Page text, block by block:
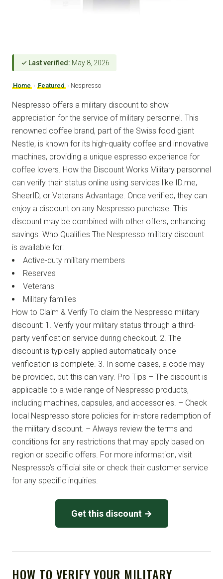
✓ Last verified: May 8, 2026
Home › Featured › Nespresso
Nespresso offers a military discount to show
appreciation for the service of military personnel. This
renowned coffee brand, part of the Swiss food giant
Nestle, is known for its high-quality coffee and innovative
machines, providing a unique espresso experience for
coffee lovers. How the Discount Works Military personnel
can verify their status online using services like ID.me,
SheerID, or Veterans Advantage. Once verified, they can
enjoy a discount on any Nespresso purchase. This
discount may be combined with other offers, enhancing
savings. Who Qualifies The Nespresso military discount
is available for:
Active-duty military members
Reserves
Veterans
Military families
How to Claim & Verify To claim the Nespresso military
discount: 1. Verify your military status through a third-
party verification service during checkout. 2. The
discount is typically applied automatically once
verification is complete. 3. In some cases, a code may
be provided, but this can vary. Pro Tips – The discount is
applicable to a wide range of Nespresso products,
including machines, capsules, and accessories. – Check
local Nespresso store policies for in-store redemption of
the military discount. – Always review the terms and
conditions for any restrictions that may apply based on
region or specific offers. For more information, visit
Nespresso’s official site or check their customer service
for any specific inquiries.
Get this discount →
HOW TO VERIFY YOUR MILITARY